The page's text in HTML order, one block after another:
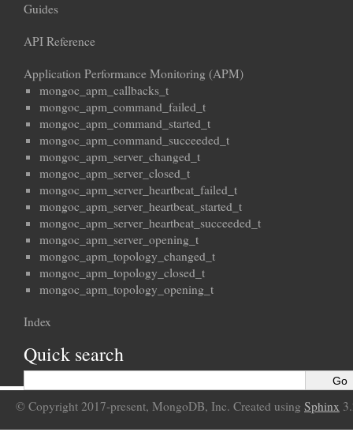
Guides
API Reference
Application Performance Monitoring (APM)
mongoc_apm_callbacks_t
mongoc_apm_command_failed_t
mongoc_apm_command_started_t
mongoc_apm_command_succeeded_t
mongoc_apm_server_changed_t
mongoc_apm_server_closed_t
mongoc_apm_server_heartbeat_failed_t
mongoc_apm_server_heartbeat_started_t
mongoc_apm_server_heartbeat_succeeded_t
mongoc_apm_server_opening_t
mongoc_apm_topology_changed_t
mongoc_apm_topology_closed_t
mongoc_apm_topology_opening_t
Index
Quick search
© Copyright 2017-present, MongoDB, Inc. Created using Sphinx